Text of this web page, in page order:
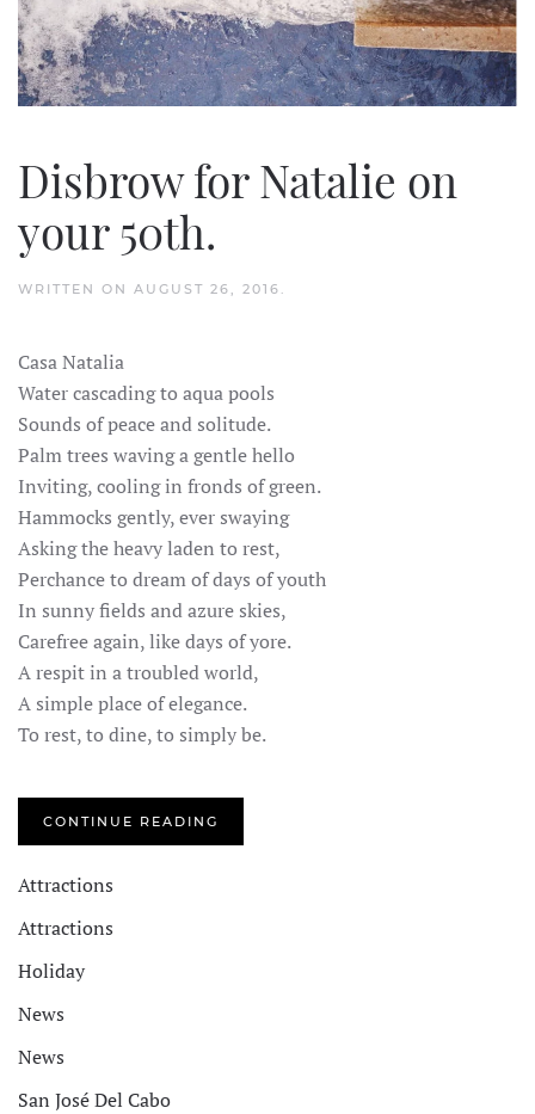
Disbrow for Natalie on
your 50th.
WRITTEN ON AUGUST 26, 2016 .
Casa Natalia
Water cascading to aqua pools
Sounds of peace and solitude.
Palm trees waving a gentle hello
Inviting, cooling in fronds of green.
Hammocks gently, ever swaying
Asking the heavy laden to rest,
Perchance to dream of days of youth
In sunny fields and azure skies,
Carefree again, like days of yore.
A respit in a troubled world,
A simple place of elegance.
To rest, to dine, to simply be.
CONTINUE READING
Attractions
Attractions
Holiday
News
News
San José Del Cabo